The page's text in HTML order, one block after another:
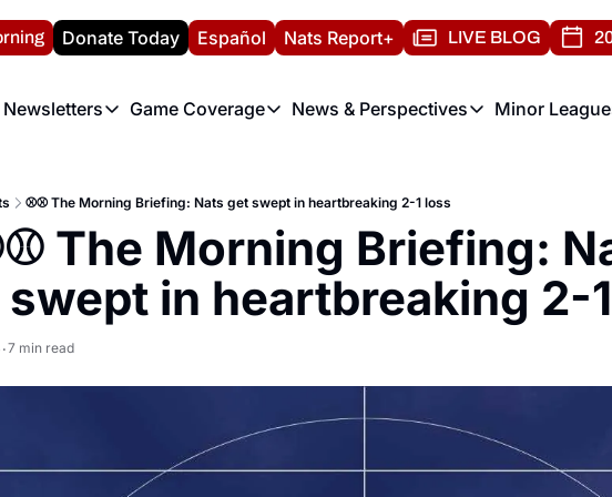
at the Nats Report
Donate Today Español Nats Report+ LIVE BLOG
Newsletters
Newsletters
Game Coverage
Game Coverage
News & Perspectives
News & Perspectives
Minor
⚾️⚾️ The Morning Briefing: Nats get swept in heartbreaking 2-1 loss
The Morning Briefing:
swept in heartbreaking 2-
•7 min read